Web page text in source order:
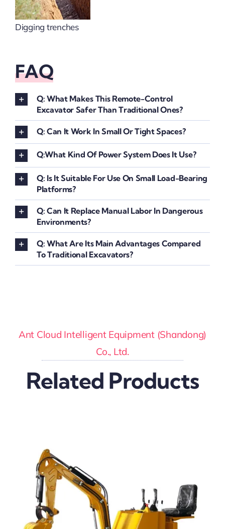
Digging trenches
FAQ
Q: What Makes This Remote-Control
Excavator Safer Than Traditional Ones?
Q: Can It Work In Small Or Tight Spaces?
Q:What Kind Of Power System Does It Use?
Q: Is It Suitable For Use On Small Load-Bearing
Platforms?
Q: Can It Replace Manual Labor In Dangerous
Environments?
Q: What Are Its Main Advantages Compared
To Traditional Excavators?
Ant Cloud Intelligent Equipment (Shandong)
Co., Ltd.
Related Products